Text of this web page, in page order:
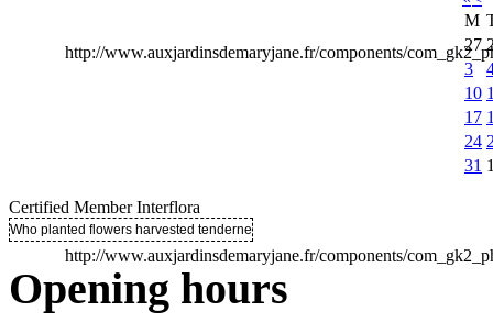
http://www.auxjardinsdemaryjane.fr/components/
http://www.auxjardinsdemaryjane.fr/components/
M
27
3
10
17
24
31
Certified Member Interflora
Who planted flowers harvested tenderness ..
Opening hours